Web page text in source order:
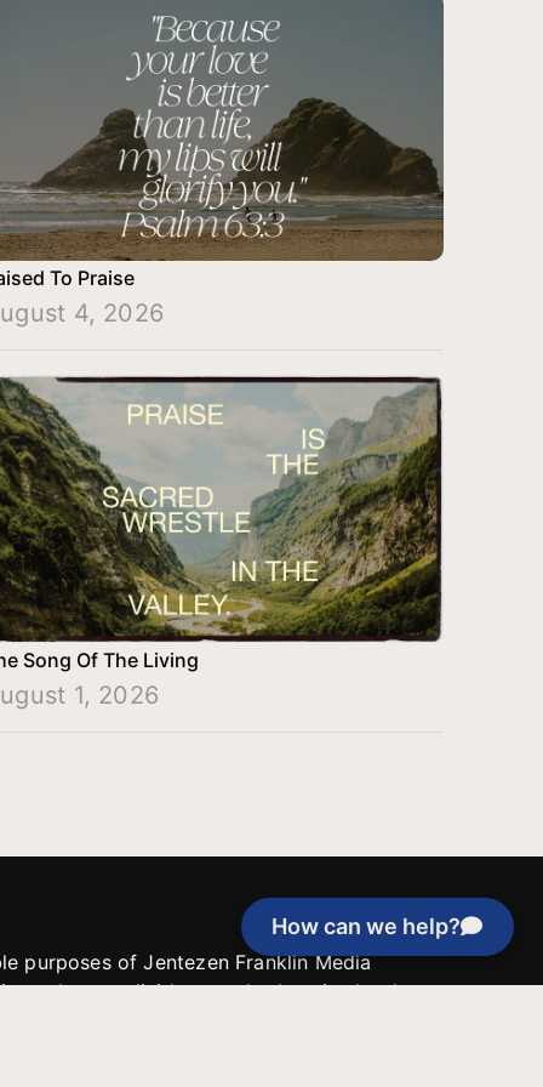
How can we help?
To Praise
4, 2026
Song Of The Living
1, 2026
purposes of Jentezen Franklin Media
unless explicitly stated otherwise by the